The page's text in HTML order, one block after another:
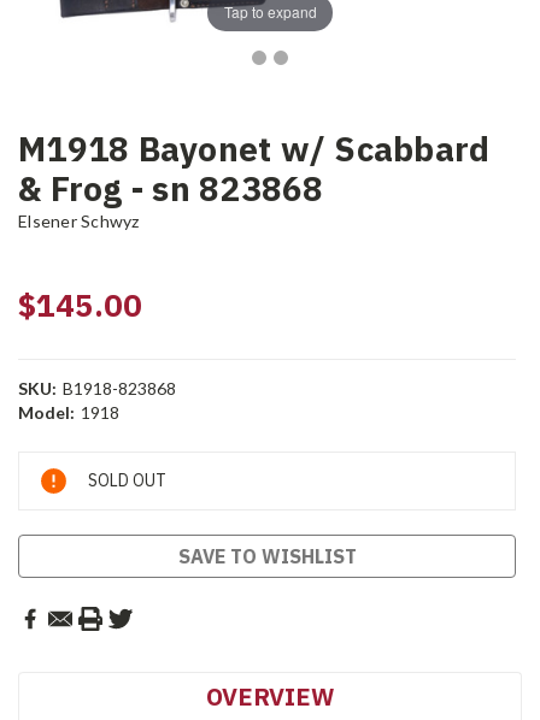
Tap to expand
M1918 Bayonet w/ Scabbard
& Frog - sn 823868
Elsener Schwyz
$145.00
SKU: B1918-823868
Model: 1918
Current
Stock:
SOLD OUT
SAVE TO WISHLIST
OVERVIEW